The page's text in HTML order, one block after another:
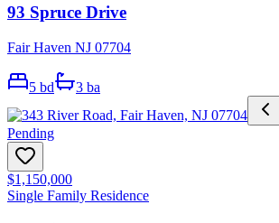
93 Spruce Drive
Fair Haven NJ 07704
5 bd 3 ba
Pending
$1,150,000
Single Family Residence